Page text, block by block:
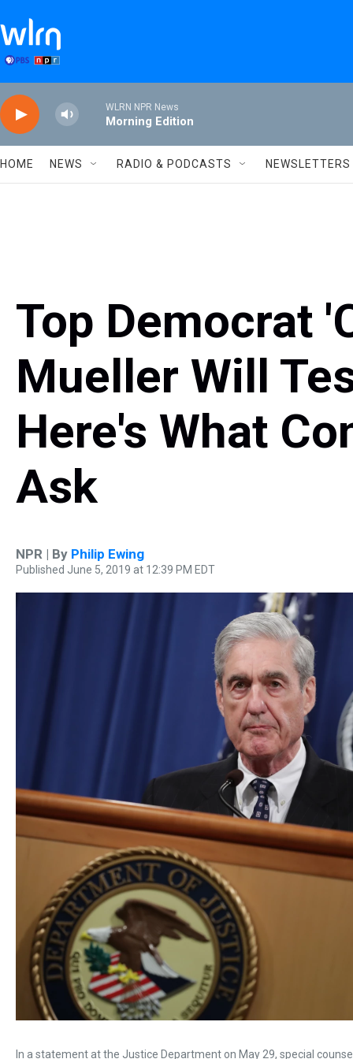
WLRN NPR News
Morning Edition
HOME NEWS RADIO & PODCASTS NEWSLETTERS
Top Democrat
Mueller Will
Here's What
Ask
NPR | By Philip Ewing
Published June 5, 2019 at 12:39 PM EDT
In a statement at the Justice Department on May 29, special